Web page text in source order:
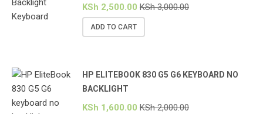
KSh 2,500.00 KSh3,000.00
ADD TO CART
HP ELITEBOOK 830 G5 G6 KEYBOARD NO
BACKLIGHT
KSh 1,600.00 KSh2,000.00